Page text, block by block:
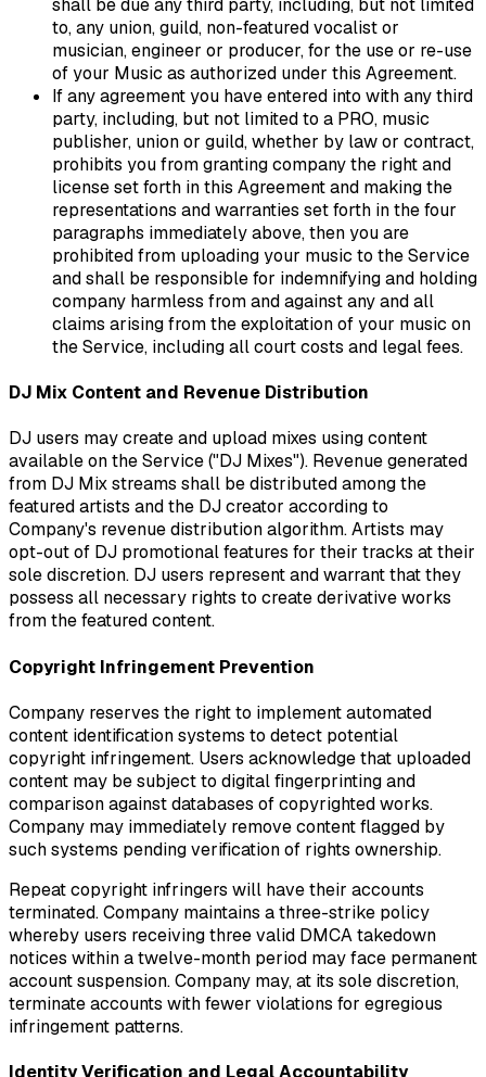
shall be due any third party, including, but not limited
to, any union, guild, non-featured vocalist or
musician, engineer or producer, for the use or re-use
of your Music as authorized under this Agreement.
If any agreement you have entered into with any third
party, including, but not limited to a PRO, music
publisher, union or guild, whether by law or contract,
prohibits you from granting company the right and
license set forth in this Agreement and making the
representations and warranties set forth in the four
paragraphs immediately above, then you are
prohibited from uploading your music to the Service
and shall be responsible for indemnifying and holding
company harmless from and against any and all
claims arising from the exploitation of your music on
the Service, including all court costs and legal fees.
DJ Mix Content and Revenue Distribution
DJ users may create and upload mixes using content
available on the Service ("DJ Mixes"). Revenue generated
from DJ Mix streams shall be distributed among the
featured artists and the DJ creator according to
Company's revenue distribution algorithm. Artists may
opt-out of DJ promotional features for their tracks at their
sole discretion. DJ users represent and warrant that they
possess all necessary rights to create derivative works
from the featured content.
Copyright Infringement Prevention
Company reserves the right to implement automated
content identification systems to detect potential
copyright infringement. Users acknowledge that uploaded
content may be subject to digital fingerprinting and
comparison against databases of copyrighted works.
Company may immediately remove content flagged by
such systems pending verification of rights ownership.
Repeat copyright infringers will have their accounts
terminated. Company maintains a three-strike policy
whereby users receiving three valid DMCA takedown
notices within a twelve-month period may face permanent
account suspension. Company may, at its sole discretion,
terminate accounts with fewer violations for egregious
infringement patterns.
Identity Verification and Legal Accountability